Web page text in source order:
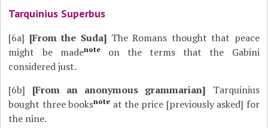
Tarquinius Superbus
[6a] [From the Suda] The Romans thought that peace
might be madenoteon the terms that the Gabini
considered just.
[6b]
[From an anonymous grammarian] Tarquinius
bought three booksnote at the price [previously asked] for
the nine.